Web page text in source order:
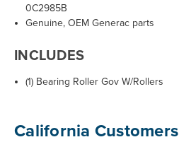
0C2985B
Genuine, OEM Generac parts
INCLUDES
(1) Bearing Roller Gov W/Rollers
California Customers